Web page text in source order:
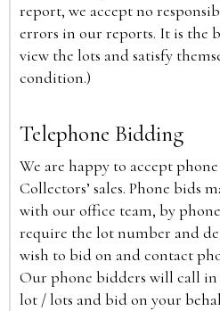
report, we accept no
errors in our reports. It is the
view the lots and satisfy
condition.)
Telephone Bidding
We are happy to accept
Collectors’ sales. Phone bids
with our office team, by
require the lot number and
wish to bid on and contact
Our phone bidders will call in
lot / lots and bid on your